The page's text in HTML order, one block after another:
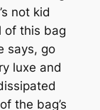
not kid
of this bag
says, go
luxe and
the bag’s